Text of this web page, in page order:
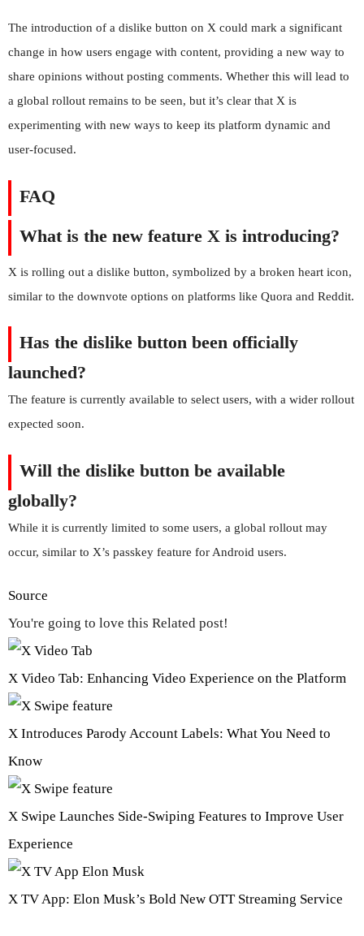
The introduction of a dislike button on X could mark a significant
change in how users engage with content, providing a new way to
share opinions without posting comments. Whether this will lead to
a global rollout remains to be seen, but it’s clear that X is
experimenting with new ways to keep its platform dynamic and
user-focused.
FAQ
What is the new feature X is introducing?
X is rolling out a dislike button, symbolized by a broken heart icon,
similar to the downvote options on platforms like Quora and Reddit.
Has the dislike button been officially
launched?
The feature is currently available to select users, with a wider rollout
expected soon.
Will the dislike button be available
globally?
While it is currently limited to some users, a global rollout may
occur, similar to X’s passkey feature for Android users.
Source
You're going to love this Related post!
X Video Tab: Enhancing Video Experience on the Platform
X Introduces Parody Account Labels: What You Need to
Know
X Swipe Launches Side-Swiping Features to Improve User
Experience
X TV App: Elon Musk’s Bold New OTT Streaming Service